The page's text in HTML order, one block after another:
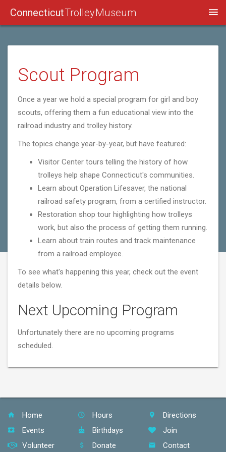
ConnecticutTrolley Museum
Scout Program
Once a year we hold a special program for girl and boy
scouts, offering them a fun educational view into the
railroad industry and trolley history.
The topics change year-by-year, but have featured:
Visitor Center tours telling the history of how
trolleys help shape Connecticut's communities.
Learn about Operation Lifesaver, the national
railroad safety program, from a certified instructor.
Restoration shop tour highlighting how trolleys
work, but also the process of getting them running.
Learn about train routes and track maintenance
from a railroad employee.
To see what's happening this year, check out the event
details below.
Next Upcoming Program
Unfortunately there are no upcoming programs
scheduled.
Home Hours
Directions
Events
Birthdays
Join
Volunteer
Donate Contact